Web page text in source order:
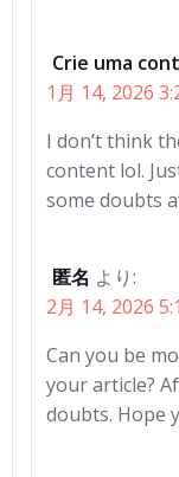
Crie uma
1月 14, 2026
I don’t think
content lol.
some doubts
匿名 より:
2月 14, 2026
Can you be
your article?
doubts. Hope